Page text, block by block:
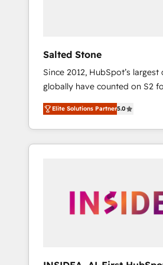
Salted Stone
Since 2012, HubSpot’s largest
globally have counted on S2
migrations, change
integration, and creative
deliver measurable impact
brand experiences As one of the few full-
globally regionalized HubSpot
integrated marketing
Elite Solutions Partner5.0